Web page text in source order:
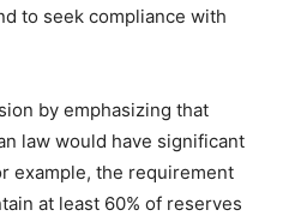
to seek compliance with
by emphasizing that
law would have significant
example, the requirement
at least 60% of reserves